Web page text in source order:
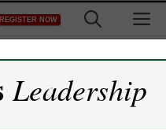
REGISTER NOW
October
Leadership